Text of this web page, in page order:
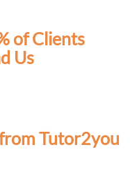
us confidence
of Clients
Us
Tutor2you